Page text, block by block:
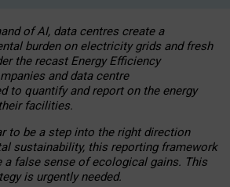
of AI, data centres create a
burden on electricity grids and fresh
the recast Energy Efficiency
and data centre
to quantify and report on the energy
facilities.
to be a step into the right direction
sustainability, this reporting framework
a false sense of ecological gains. This
is urgently needed.